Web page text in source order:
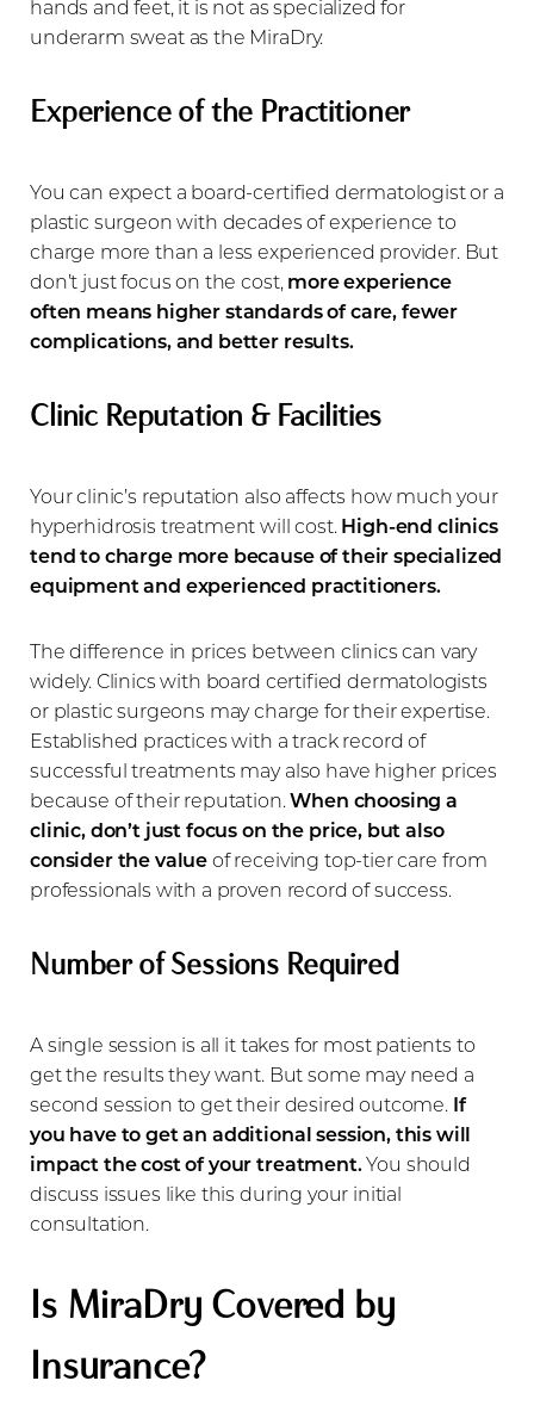
hands and feet, it is not as specialized for
underarm sweat as the MiraDry.
Experience of the Practitioner
You can expect a board-certified dermatologist or a
plastic surgeon with decades of experience to
charge more than a less experienced provider. But
don’t just focus on the cost, more experience
often means higher standards of care, fewer
complications, and better results.
Clinic Reputation & Facilities
Your clinic’s reputation also affects how much your
hyperhidrosis treatment will cost. High-end clinics
tend to charge more because of their specialized
equipment and experienced practitioners.
The difference in prices between clinics can vary
widely. Clinics with board certified dermatologists
or plastic surgeons may charge for their expertise.
Established practices with a track record of
successful treatments may also have higher prices
because of their reputation.When choosing a
clinic, don’t just focus on the price, but also
consider the valueof receiving top-tier care from
professionals with a proven record of success.
Number of Sessions Required
A single session is all it takes for most patients to
get the results they want. But some may need a
second session to get their desired outcome. If
you have to get an additional session, this will
impact the cost of your treatment.You should
discuss issues like this during your initial
consultation.
Is MiraDry Covered by
Insurance?